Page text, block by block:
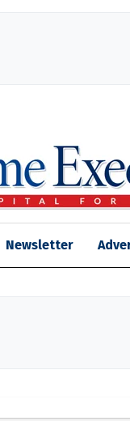
Newsletter